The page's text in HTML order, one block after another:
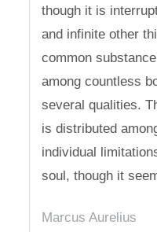
though it is
and infinite other
common
among countless
several qualities.
is distributed
individual
soul, though it
Marcus Aurelius